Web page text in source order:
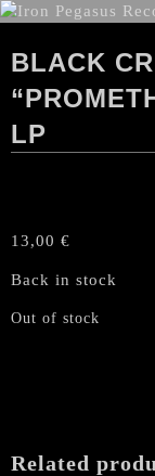
BLACK
LP
13,00 €
Back in stock
Out of stock
Related